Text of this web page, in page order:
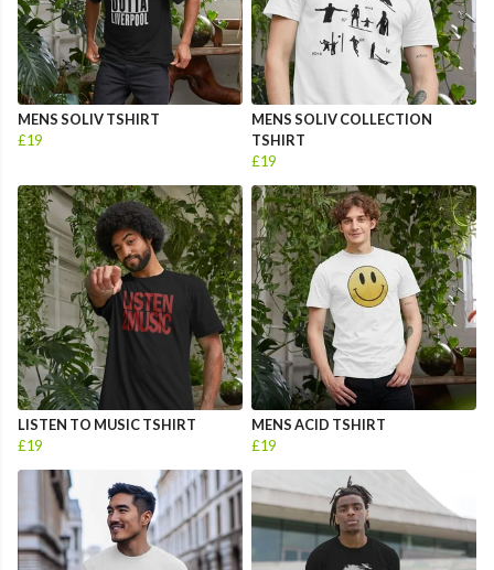
MENS SOLIV TSHIRT
£19
MENS SOLIV COLLECTION
TSHIRT
£19
LISTEN TO MUSIC TSHIRT
£19
MENS ACID TSHIRT
£19